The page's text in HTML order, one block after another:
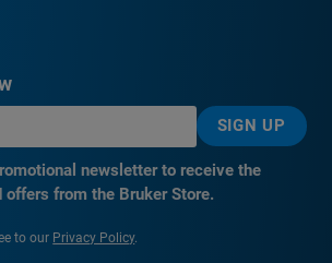
SIGN UP
newsletter to receive the
offers from the Bruker Store.
to our Privacy Policy.